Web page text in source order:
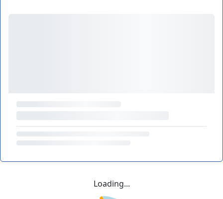
Loading...